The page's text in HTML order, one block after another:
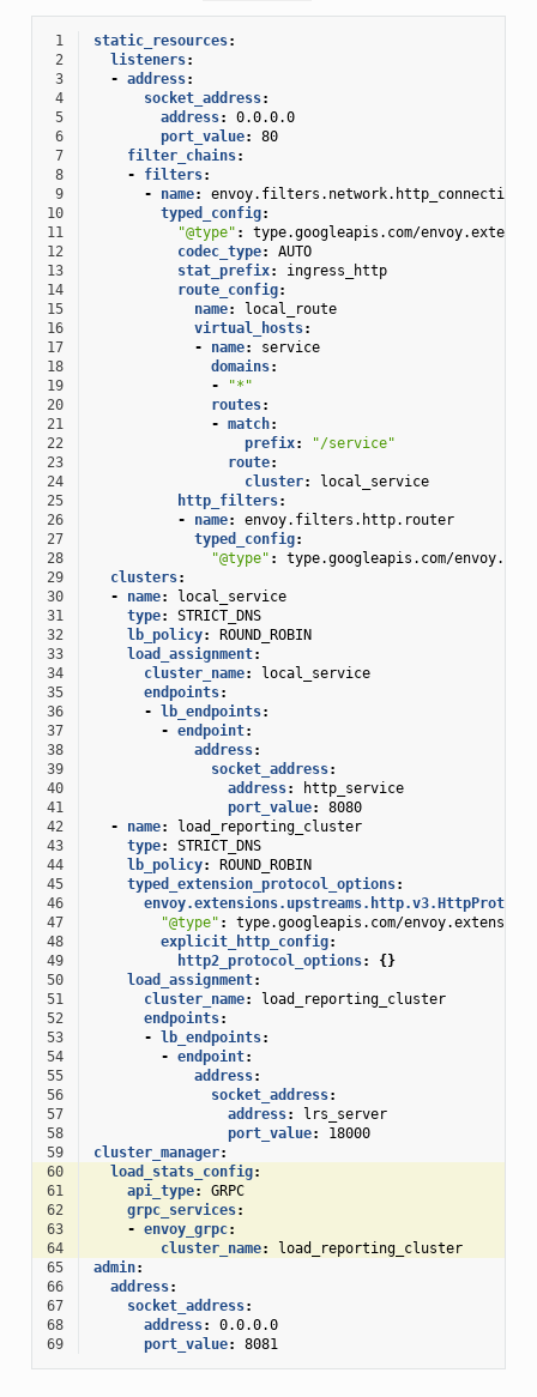
1 static_resources:
2
listeners:
3
- address:
4
socket_address:
5
address:
0.0.0.0
6
port_value:
80
7
filter_chains:
8
- filters:
9
- name:
10
typed_config:
11
"@type" :
type.googleapis.com/
12
codec_type:
AUTO
13
stat_prefix:
ingress_http
14
route_config:
15
name:
local_route
16
virtual_hosts:
17
- name:
service
18
domains:
19
-
"*"
20
routes:
21
- match:
22
prefix:
"/service"
23
route:
24
cluster:
local_service
25
http_filters:
26
- name:
envoy.filters.http.router
27
typed_config:
28
"@type" :
type.googleapis.com/
29
clusters:
30
- name:
local_service
31
type:
STRICT_DNS
32
lb_policy:
ROUND_ROBIN
33
load_assignment:
34
cluster_name:
local_service
35
endpoints:
36
- lb_endpoints:
37
- endpoint:
38
address:
39
socket_address:
40
address:
http_service
41
port_value:
8080
42
- name:
load_reporting_cluster
43
type:
STRICT_DNS
44
lb_policy:
ROUND_ROBIN
45
typed_extension_protocol_options:
46
47
"@type" :
type.googleapis.com/
48
explicit_http_config:
49
http2_protocol_options:
{}
50
load_assignment:
51
cluster_name:
load_reporting_cluster
52
endpoints:
53
- lb_endpoints:
54
- endpoint:
55
address:
56
socket_address:
57
address:
lrs_server
58
port_value:
18000
59
cluster_manager:
60
load_stats_config:
61
api_type:
GRPC
62
grpc_services:
63
- envoy_grpc:
64
cluster_name:
load_reporting_cluster
65
admin:
66
address:
67
socket_address:
68
address:
0.0.0.0
69
port_value: 8081